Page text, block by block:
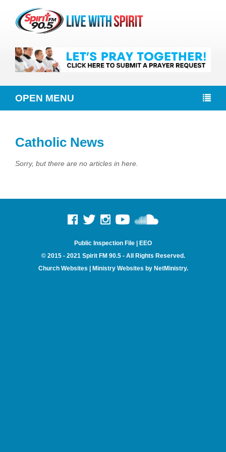
OPEN MENU
Catholic News
Sorry, but there are no articles in here.
Public Inspection File | EEO
© 2015 - 2021 Spirit FM 90.5 - All Rights Reserved.
Church Websites | Ministry Websites by NetMinistry.